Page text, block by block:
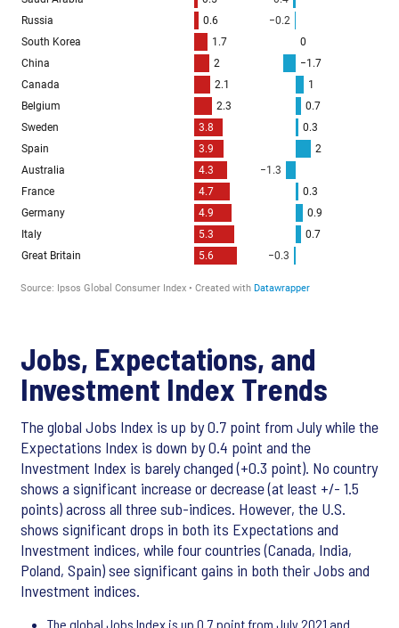
Jobs, Expectations, and
Investment Index Trends
The global Jobs Index is up by 0.7 point from July while the
Expectations Index is down by 0.4 point and the
Investment Index is barely changed (+0.3 point). No country
shows a significant increase or decrease (at least +/- 1.5
points) across all three sub-indices. However, the U.S.
shows significant drops in both its Expectations and
Investment indices, while four countries (Canada, India,
Poland, Spain) see significant gains in both their Jobs and
Investment indices.
The global Jobs Index is up 0.7 point from July 2021 and